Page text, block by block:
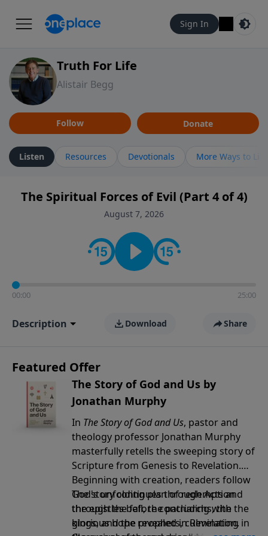
Sign In
Truth For Life
Alistair Begg
Follow Donate
Listen Resources Devotionals More Ways to
The Spiritual Forces of Evil (Part 4 of 4)
August 7, 2026
00:00 25:00
Description Download Share
Featured Offer
The Story of God and Us by
Jonathan Murphy
In The Story of God and Us, pastor and
theology professor Jonathan Murphy
masterfully retells the sweeping story of
Scripture from Genesis to Revelation.
Beginning with creation, readers follow
God's unfolding plan of redemption
through the fall, the patriarchs, the
kings, and the prophets, culminating in
The story continues through Acts and
the epistles before concluding with the
glorious hope revealed in Revelation.